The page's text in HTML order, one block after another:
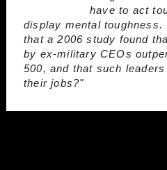
have to act
display mental
that a 2006 study found
by ex-military CEOs
500, and that such
their jobs?"